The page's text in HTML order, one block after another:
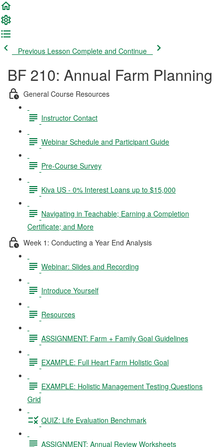
Previous Lesson Complete and Continue
BF 210: Annual Farm Planning
General Course Resources
Instructor Contact
Webinar Schedule and Participant Guide
Pre-Course Survey
Kiva US - 0% Interest Loans up to $15,000
Navigating in Teachable; Earning a Completion
Certificate; and More
Week 1: Conducting a Year End Analysis
Webinar: Slides and Recording
Introduce Yourself
Resources
ASSIGNMENT: Farm + Family Goal Guidelines
EXAMPLE: Full Heart Farm Holistic Goal
EXAMPLE: Holistic Management Testing Questions
Grid
QUIZ: Life Evaluation Benchmark
ASSIGNMENT: Annual Review Worksheets